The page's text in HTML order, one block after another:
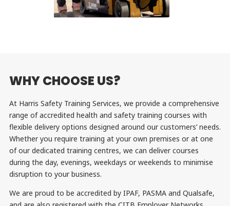
WHY CHOOSE US?
At Harris Safety Training Services, we provide a comprehensive
range of accredited health and safety training courses with
flexible delivery options designed around our customers’ needs.
Whether you require training at your own premises or at one
of our dedicated training centres, we can deliver courses
during the day, evenings, weekdays or weekends to minimise
disruption to your business.
We are proud to be accredited by IPAF, PASMA and Qualsafe,